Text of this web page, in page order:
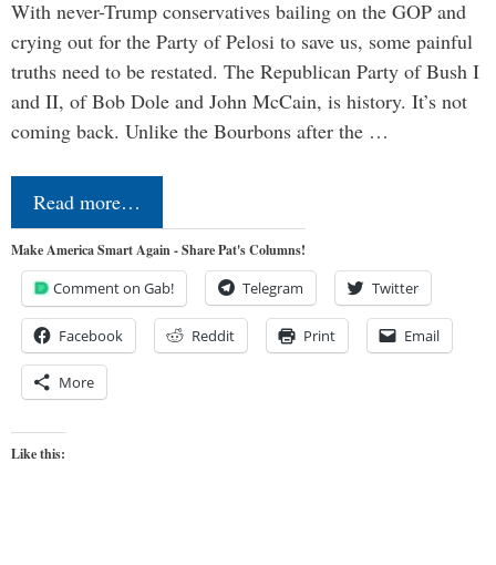
With never-Trump conservatives bailing on the GOP and
crying out for the Party of Pelosi to save us, some painful
truths need to be restated. The Republican Party of Bush I
and II, of Bob Dole and John McCain, is history. It’s not
coming back. Unlike the Bourbons after the …
Read more…
Make America Smart Again - Share Pat's Columns!
Comment on Gab! Telegram Twitter
Facebook Reddit Print Email
More
Like this: